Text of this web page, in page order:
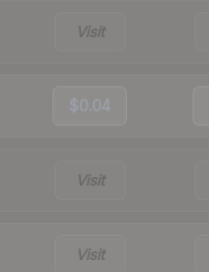
Visit
$0.04
Visit
Visit